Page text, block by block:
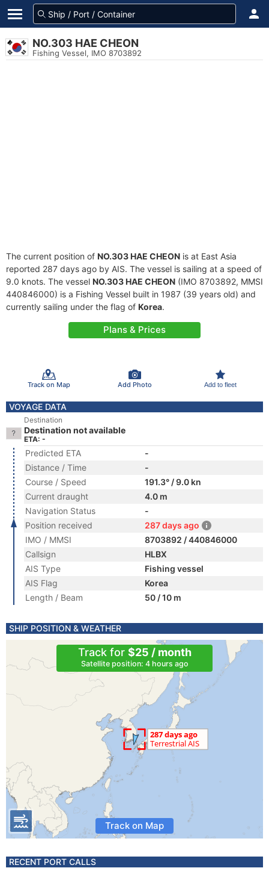
NO.303 HAE CHEON
Fishing Vessel, IMO 8703892
The current position of NO.303 HAE CHEON is at East Asia
reported 287 days ago by AIS. The vessel is sailing at a speed of
9.0 knots. The vessel NO.303 HAE CHEON (IMO 8703892, MMSI
440846000) is a Fishing Vessel built in 1987 (39 years old) and
currently sailing under the flag of Korea.
Plans & Prices
Track on Map Add Photo Add to fleet
VOYAGE DATA
Destination
Destination not available
ETA: -
Predicted ETA
-
Distance / Time
-
Course / Speed
191.3° / 9.0 kn
Current draught
4.0 m
Navigation Status
-
Position received
287 days ago
IMO / MMSI
8703892 / 440846000
Callsign
HLBX
AIS Type
Fishing vessel
AIS Flag
Korea
Length / Beam
50 / 10 m
SHIP POSITION & WEATHER
Track for $25 / month
Satellite position: 4 hours ago
Track on Map
RECENT PORT CALLS